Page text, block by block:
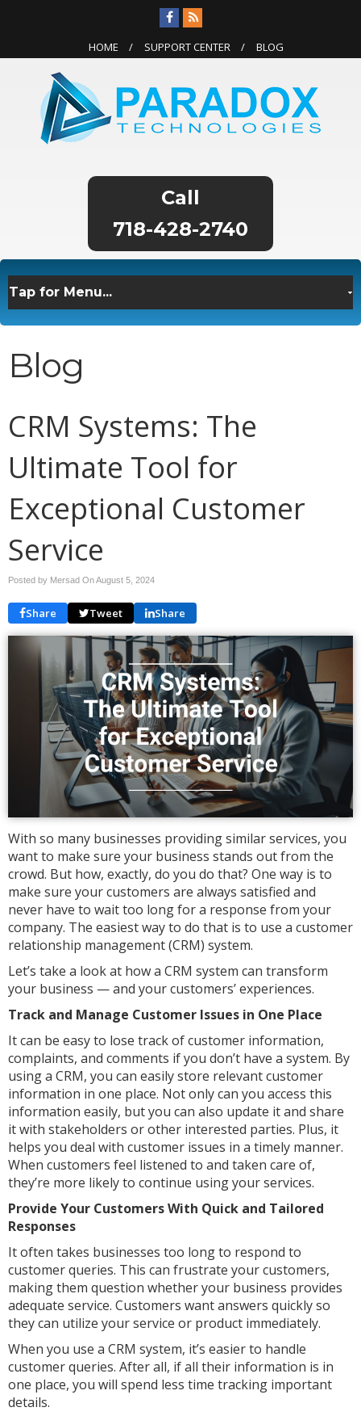
HOME SUPPORT CENTER BLOG
718-428-2740
Blog
CRM Systems: The
Ultimate Tool for
Exceptional Customer
Service
Posted by Mersad OnAugust 5, 2024
Share Tweet Share
With so many businesses providing similar services, you
want to make sure your business stands out from the
crowd. But how, exactly, do you do that? One way is to
make sure your customers are always satisfied and
never have to wait too long for a response from your
company. The easiest way to do that is to use a customer
relationship management (CRM) system.
Let’s take a look at how a CRM system can transform
your business — and your customers’ experiences.
Track and Manage Customer Issues in One Place
It can be easy to lose track of customer information,
complaints, and comments if you don’t have a system. By
using a CRM, you can easily store relevant customer
information in one place. Not only can you access this
information easily, but you can also update it and share
it with stakeholders or other interested parties. Plus, it
helps you deal with customer issues in a timely manner.
When customers feel listened to and taken care of,
they’re more likely to continue using your services.
Provide Your Customers With Quick and Tailored
Responses
It often takes businesses too long to respond to
customer queries. This can frustrate your customers,
making them question whether your business provides
adequate service. Customers want answers quickly so
they can utilize your service or product immediately.
When you use a CRM system, it’s easier to handle
customer queries. After all, if all their information is in
one place, you will spend less time tracking important
details.